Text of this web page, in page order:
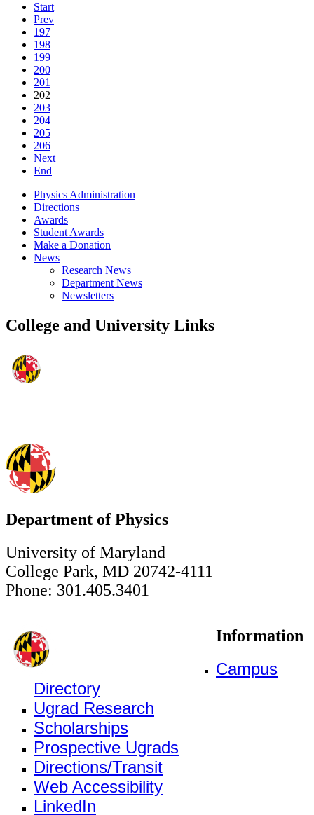
Start
Prev
197
198
199
200
201
202
203
204
205
206
Next
End
Physics Administration
Directions
Awards
Student Awards
Make a Donation
News
Research News
Department News
Newsletters
College and University Links
Department of Physics
University of Maryland
College Park, MD 20742-4111
Phone: 301.405.3401
Information
Campus
Directory
Ugrad Research
Scholarships
Prospective Ugrads
Directions/Transit
Web Accessibility
LinkedIn